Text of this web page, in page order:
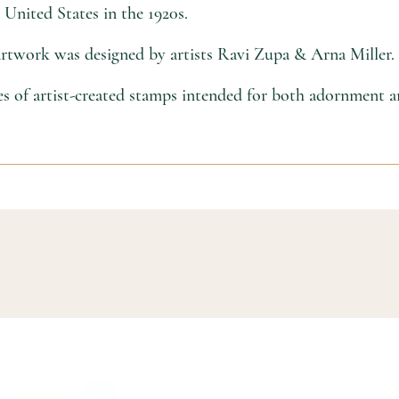
States in the 1920s.
was designed by artists Ravi Zupa & Arna Miller.
of artist-created stamps intended for both adornment